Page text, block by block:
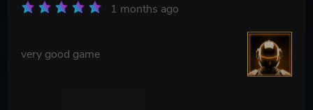
1 months ago
very good game